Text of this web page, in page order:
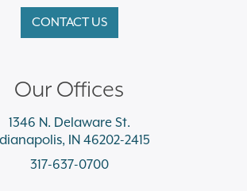
CONTACT US
Our Offices
1346 N. Delaware St.
IN 46202-2415
317-637-0700